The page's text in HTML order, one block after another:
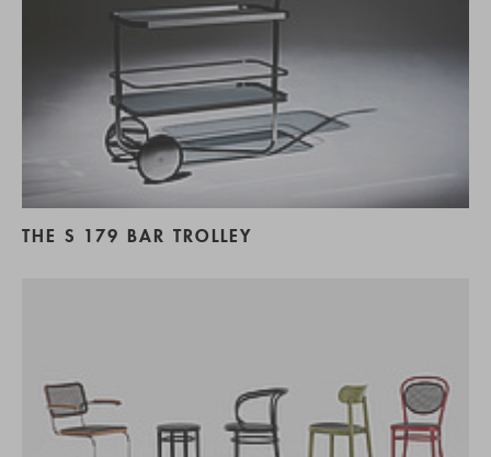
THE S 179 BAR TROLLEY